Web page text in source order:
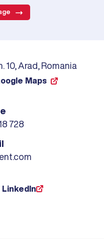
10, Arad, Romania
Maps
728
LinkedIn